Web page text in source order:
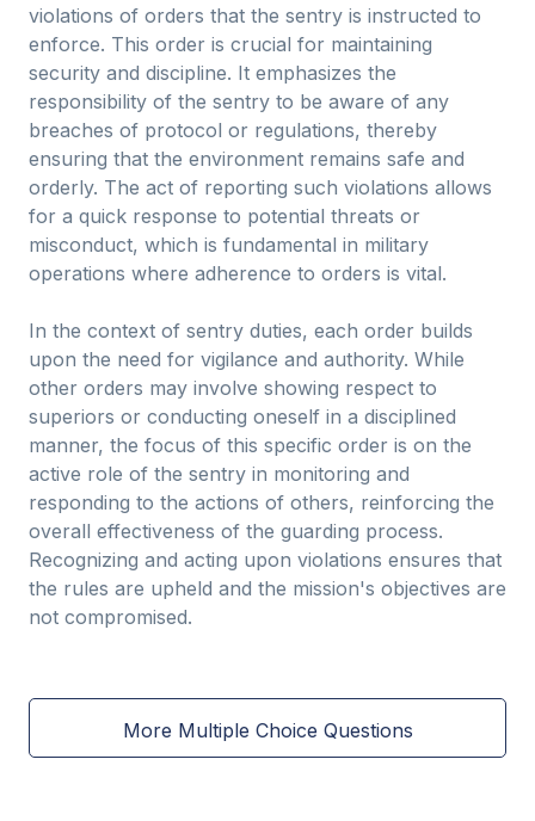
violations of orders that the sentry is instructed to
enforce. This order is crucial for maintaining
security and discipline. It emphasizes the
responsibility of the sentry to be aware of any
breaches of protocol or regulations, thereby
ensuring that the environment remains safe and
orderly. The act of reporting such violations allows
for a quick response to potential threats or
misconduct, which is fundamental in military
operations where adherence to orders is vital.
In the context of sentry duties, each order builds
upon the need for vigilance and authority. While
other orders may involve showing respect to
superiors or conducting oneself in a disciplined
manner, the focus of this specific order is on the
active role of the sentry in monitoring and
responding to the actions of others, reinforcing the
overall effectiveness of the guarding process.
Recognizing and acting upon violations ensures that
the rules are upheld and the mission's objectives are
not compromised.
More Multiple Choice Questions